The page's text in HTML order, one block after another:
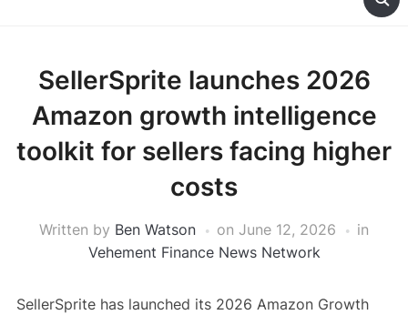
SellerSprite launches 2026
Amazon growth intelligence
toolkit for sellers facing higher
costs
Written by Ben Watson on June 12, 2026
in
Vehement Finance News Network
SellerSprite has launched its 2026 Amazon Growth